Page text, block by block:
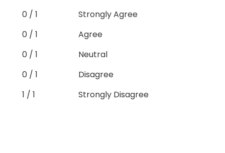
0 / 1
Strongly Agree
0 / 1
Agree
0 / 1
Neutral
0 / 1
Disagree
1 / 1
Strongly Disagree